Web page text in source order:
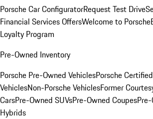
Porsche Car ConfiguratorRequest Test Drive
Financial Services OffersWelcome to Porsche
Loyalty Program
Pre-Owned Inventory
Porsche Pre-Owned VehiclesPorsche
VehiclesNon-Porsche VehiclesFormer
CarsPre-Owned SUVsPre-Owned Coupes
Hybrids